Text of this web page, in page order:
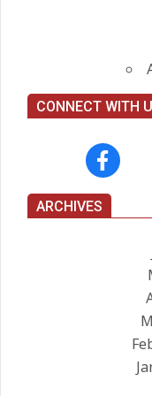
CONNECT WITH
ARCHIVES